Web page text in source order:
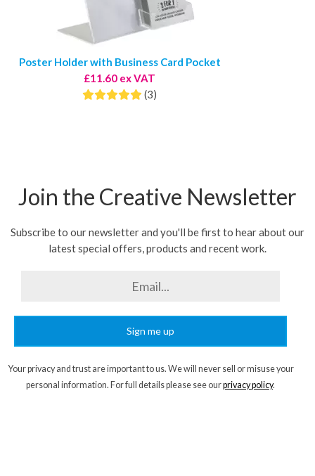
Poster Holder with Business Card Pocket
£11.60 ex VAT
(3)
Join the Creative Newsletter
Subscribe to our newsletter and you'll be first to hear about our
latest special offers, products and recent work.
Sign me up
Your privacy and trust are important to us. We will never sell or misuse your
personal information. For full details please see ourprivacy policy.